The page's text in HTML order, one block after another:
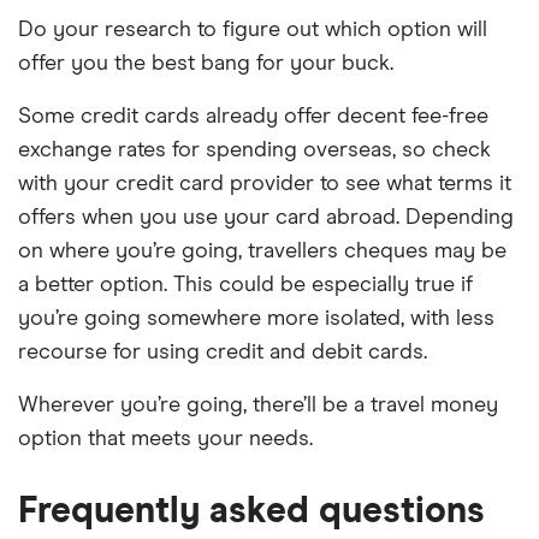
Do your research to figure out which option will
offer you the best bang for your buck.
Some credit cards already offer decent fee-free
exchange rates for spending overseas, so check
with your credit card provider to see what terms it
offers when you use your card abroad. Depending
on where you’re going, travellers cheques may be
a better option. This could be especially true if
you’re going somewhere more isolated, with less
recourse for using credit and debit cards.
Wherever you’re going, there’ll be a travel money
option that meets your needs.
Frequently asked questions